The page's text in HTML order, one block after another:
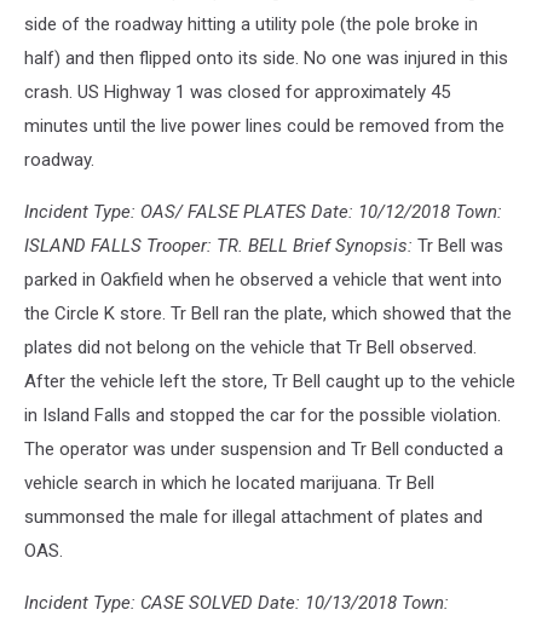
side of the roadway hitting a utility pole (the pole broke in
half) and then flipped onto its side. No one was injured in this
crash. US Highway 1 was closed for approximately 45
minutes until the live power lines could be removed from the
roadway.
Incident Type: OAS/ FALSE PLATES Date: 10/12/2018 Town:
ISLAND FALLS Trooper: TR. BELL Brief Synopsis: Tr Bell was
parked in Oakfield when he observed a vehicle that went into
the Circle K store. Tr Bell ran the plate, which showed that the
plates did not belong on the vehicle that Tr Bell observed.
After the vehicle left the store, Tr Bell caught up to the vehicle
in Island Falls and stopped the car for the possible violation.
The operator was under suspension and Tr Bell conducted a
vehicle search in which he located marijuana. Tr Bell
summonsed the male for illegal attachment of plates and
OAS.
Incident Type: CASE SOLVED Date: 10/13/2018 Town: